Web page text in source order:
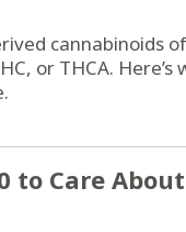
cannabinoids
or THCA.
to Care